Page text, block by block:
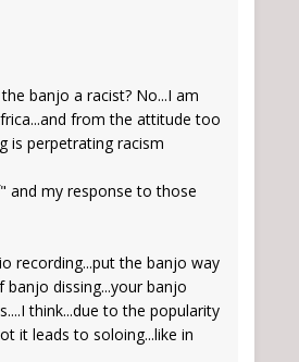
banjo a racist? No...I am
from the attitude too
is perpetrating racism
and my response to those
recording...put the banjo way
dissing...your banjo
think...due to the popularity
it leads to soloing...like in